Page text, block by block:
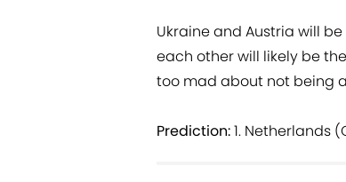
Ukraine and Austria will
each other will likely be
too mad about not being
Prediction:1. Netherlands